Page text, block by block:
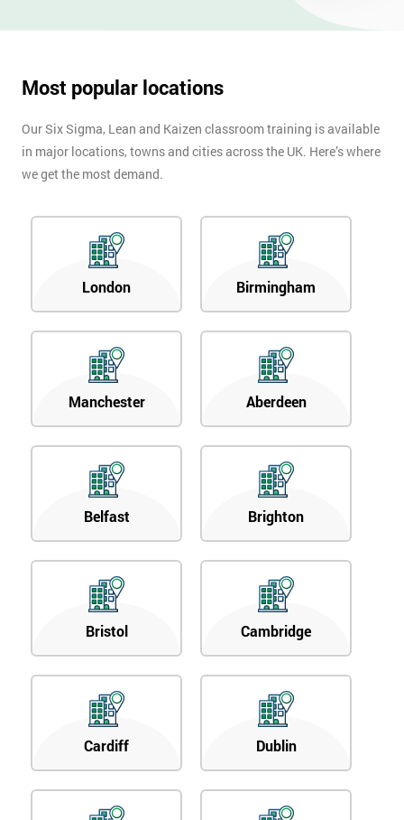
Most popular locations
Our Six Sigma, Lean and Kaizen classroom training is available
in major locations, towns and cities across the UK. Here’s where
we get the most demand.
London Birmingham
Manchester Aberdeen
Belfast Brighton
Bristol Cambridge
Cardiff Dublin